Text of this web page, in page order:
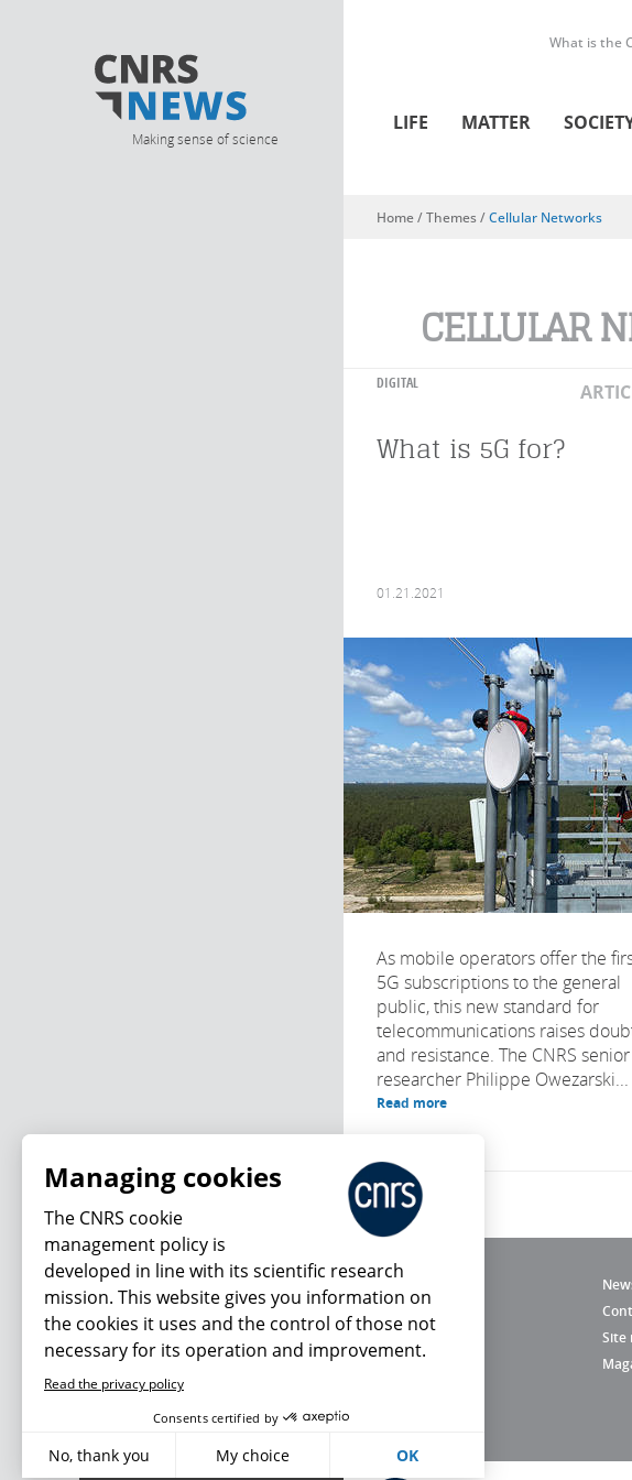
Making sense of science
What is the
LIFE MATTER
You are here
Home/ Themes /Cellular Networks
CELLULAR
DIGITAL
What is 5G for?
01.21.2021
As mobile operators offer the
5G subscriptions to the general
public, this new standard for
telecommunications raises
and resistance. The CNRS senior
researcher Philippe Owezarski...
Read more
Site
What's new
Managing cookies
The CNRS cookie
management policy is
developed in line with its scientific research
mission. This website gives you information on
the cookies it uses and the control of those not
necessary for its operation and improvement.
Read the privacy policy
Consents certified by
No, thank you My choice OK